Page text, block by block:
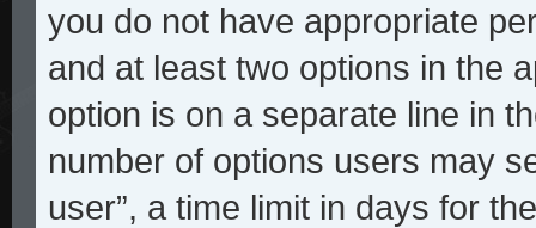
you do not have appropriate
and at least two options in the
option is on a separate line in
number of options users may
user”, a time limit in days for